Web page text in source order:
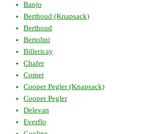
Banjo
Berthoud (Knapsack)
Berthoud
Bertolini
Billericay
Chafer
Comet
Cooper Pegler (Knapsack)
Cooper Pegler
Delevan
Everflo